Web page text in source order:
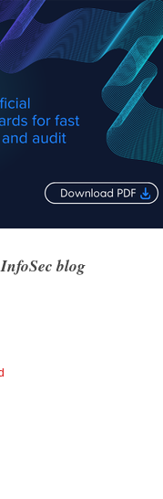
blog